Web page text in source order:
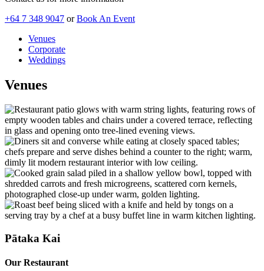
+64 7 348 9047 orBook An Event
Venues
Corporate
Weddings
Venues
Pātaka Kai
Our Restaurant